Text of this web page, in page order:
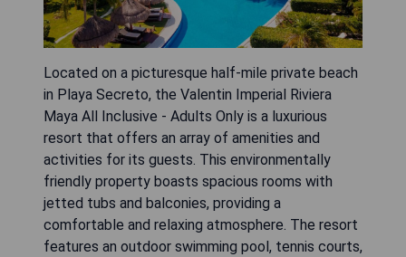
Located on a picturesque half-mile private beach
in Playa Secreto, the Valentin Imperial Riviera
Maya All Inclusive - Adults Only is a luxurious
resort that offers an array of amenities and
activities for its guests. This environmentally
friendly property boasts spacious rooms with
jetted tubs and balconies, providing a
comfortable and relaxing atmosphere. The resort
features an outdoor swimming pool, tennis courts,